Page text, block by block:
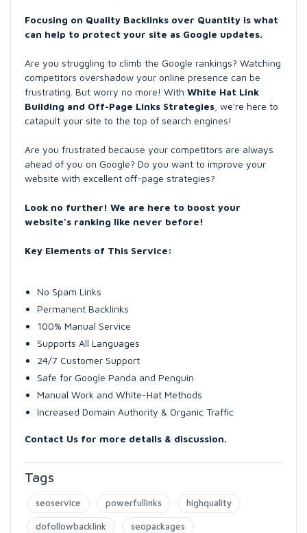
Focusing on Quality Backlinks over Quantity is what
can help to protect your site as Google updates.
Are you struggling to climb the Google rankings? Watching
competitors overshadow your online presence can be
frustrating. But worry no more! With White Hat Link
Building and Off-Page Links Strategies , we're here to
catapult your site to the top of search engines!
Are you frustrated because your competitors are always
ahead of you on Google? Do you want to improve your
website with excellent off-page strategies?
Look no further! We are here to boost your
website's ranking like never before!
Key Elements of This Service:
No Spam Links
Permanent Backlinks
100% Manual Service
Supports All Languages
24/7 Customer Support
Safe for Google Panda and Penguin
Manual Work and White-Hat Methods
Increased Domain Authority & Organic Traffic
Contact Us for more details & discussion.
Tags
seoservice powerfullinks highquality
dofollowbacklink seopackages